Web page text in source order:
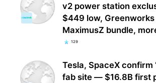
v2 power station
$449 low,
MaximusZ bundle,
129
Tesla, SpaceX confirm
fab site — $16.8B first